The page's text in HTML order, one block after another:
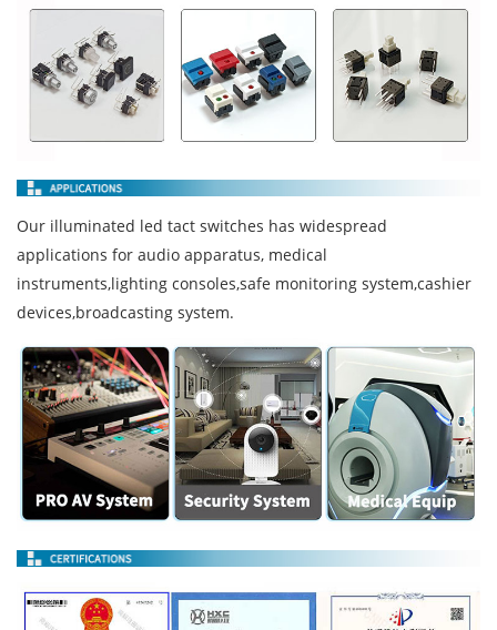
Our illuminated led tact switches has widespread
applications for audio apparatus, medical
instruments,lighting consoles,safe monitoring system,cashier
devices,broadcasting system.